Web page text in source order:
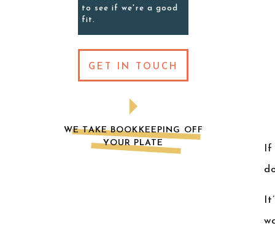
to see if we're a good
fit.
GET IN TOUCH
WE TAKE BOOKKEEPING OFF
YOUR PLATE